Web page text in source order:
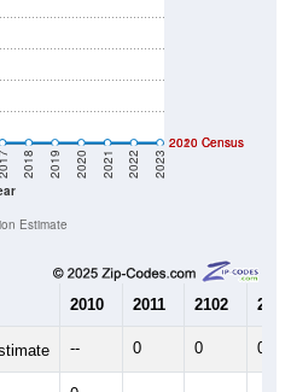
2017 2018 2019 2020 2021 2022 2023
2020 Census
2010 Census
Estimate
2010 2011 2102 2013
-- 0 0 0